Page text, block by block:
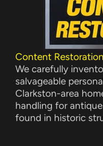
Content
We carefully
salvageable
Clarkston-area
handling for
found in historic